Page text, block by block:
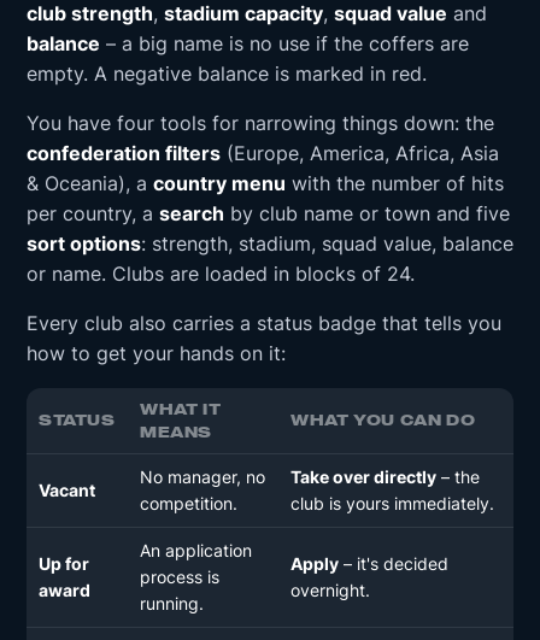
club strength, stadium capacity, squad value and
balance – a big name is no use if the coffers are
empty. A negative balance is marked in red.
You have four tools for narrowing things down: the
confederation filters (Europe, America, Africa, Asia
& Oceania), a country menu with the number of hits
per country, a search by club name or town and five
sort options: strength, stadium, squad value, balance
or name. Clubs are loaded in blocks of 24.
Every club also carries a status badge that tells you
how to get your hands on it:
STATUS
WHAT IT
MEANS
WHAT YOU CAN DO
Vacant
No manager, no
competition.
Take over directly – the
club is yours immediately.
Up for
award
An application
process is
running.
Apply – it's decided
overnight.